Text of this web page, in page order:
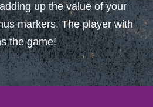
up the value of your
markers. The player with
the game!